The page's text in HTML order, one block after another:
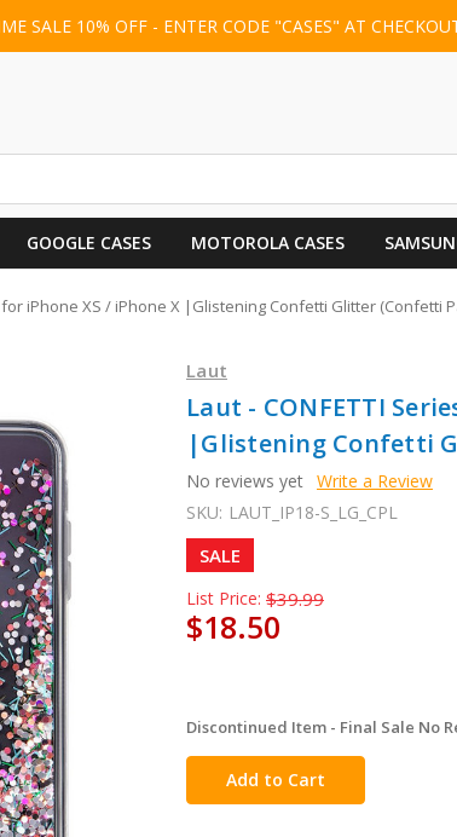
SALE 10% OFF - ENTER CODE "CASES" AT
GOOGLE CASES MOTOROLA CASES
for iPhone XS / iPhone X |Glistening Confetti Glitter (Confetti
Laut
Laut - CONFETTI
|Glistening Confetti
No reviews yet Write a Review
SKU: LAUT_IP18-S_LG_CPL
SALE
List Price: $39.99
$18.50
in
stock
Discontinued Item - Final Sale No